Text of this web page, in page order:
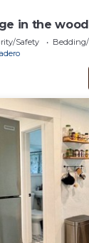
in the
Safety